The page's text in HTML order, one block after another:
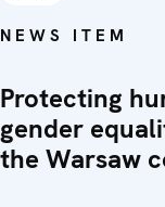
NEWS ITEM
Protecting
gender
the Warsaw